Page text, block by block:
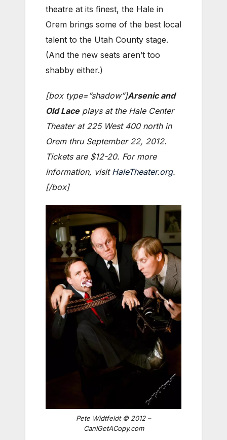
theatre at its finest, the Hale in
Orem brings some of the best local
talent to the Utah County stage.
(And the new seats aren’t too
shabby either.)
[box type=”shadow”]Arsenic and
Old Laceplays at the Hale Center
Theater at 225 West 400 north in
Orem thru September 22, 2012.
Tickets are $12-20. For more
information, visit HaleTheater.org.
[/box]
Pete Widtfeldt © 2012 –
CanIGetACopy.com